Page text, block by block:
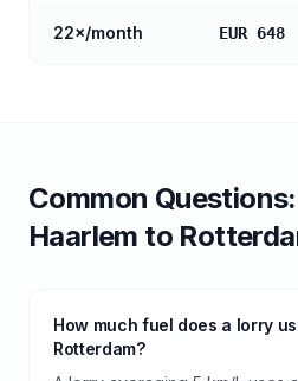
22×/month EUR 648
Common Questions:
Haarlem to
How much fuel does a lorry
Rotterdam?